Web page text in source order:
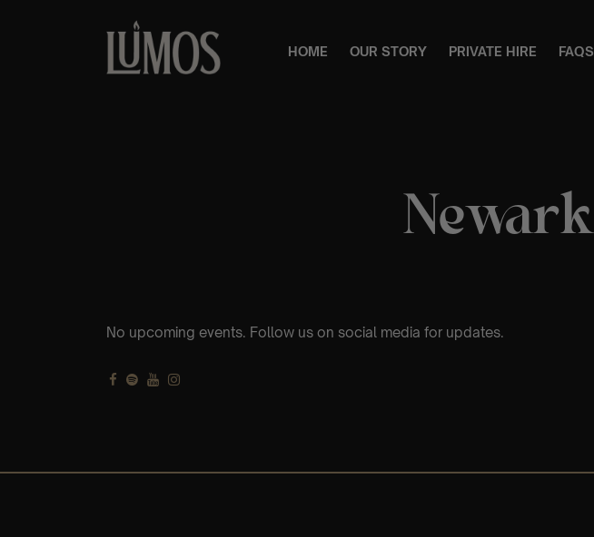
HOME OUR STORY PRIVATE HIRE FAQS
No upcoming events. Follow us on social media for updates.